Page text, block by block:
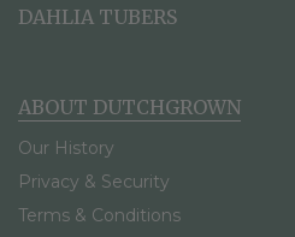
DAHLIA TUBERS
ABOUT DUTCHGROWN
Our History
Privacy & Security
Terms & Conditions